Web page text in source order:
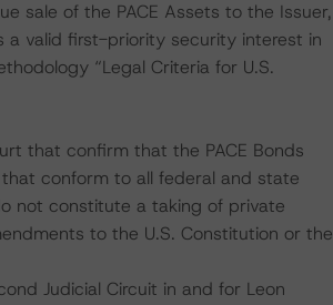
sale of the PACE Assets to the Issuer,
a valid first-priority security interest in
“Legal Criteria for U.S.
that confirm that the PACE Bonds
conform to all federal and state
not constitute a taking of private
to the U.S. Constitution or the
Judicial Circuit in and for Leon